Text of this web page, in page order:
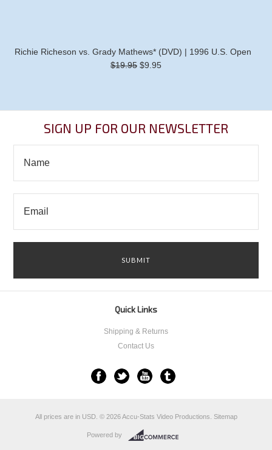
Richie Richeson vs. Grady Mathews* (DVD) | 1996 U.S. Open
$19.95 $9.95
SIGN UP FOR OUR NEWSLETTER
Quick Links
Shipping & Returns
Contact Us
All prices are in USD. © 2026 Accu-Stats Video Productions. Sitemap
Powered by